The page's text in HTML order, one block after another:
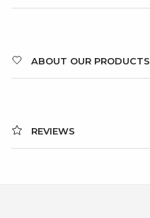
ABOUT OUR PRODUCTS
REVIEWS